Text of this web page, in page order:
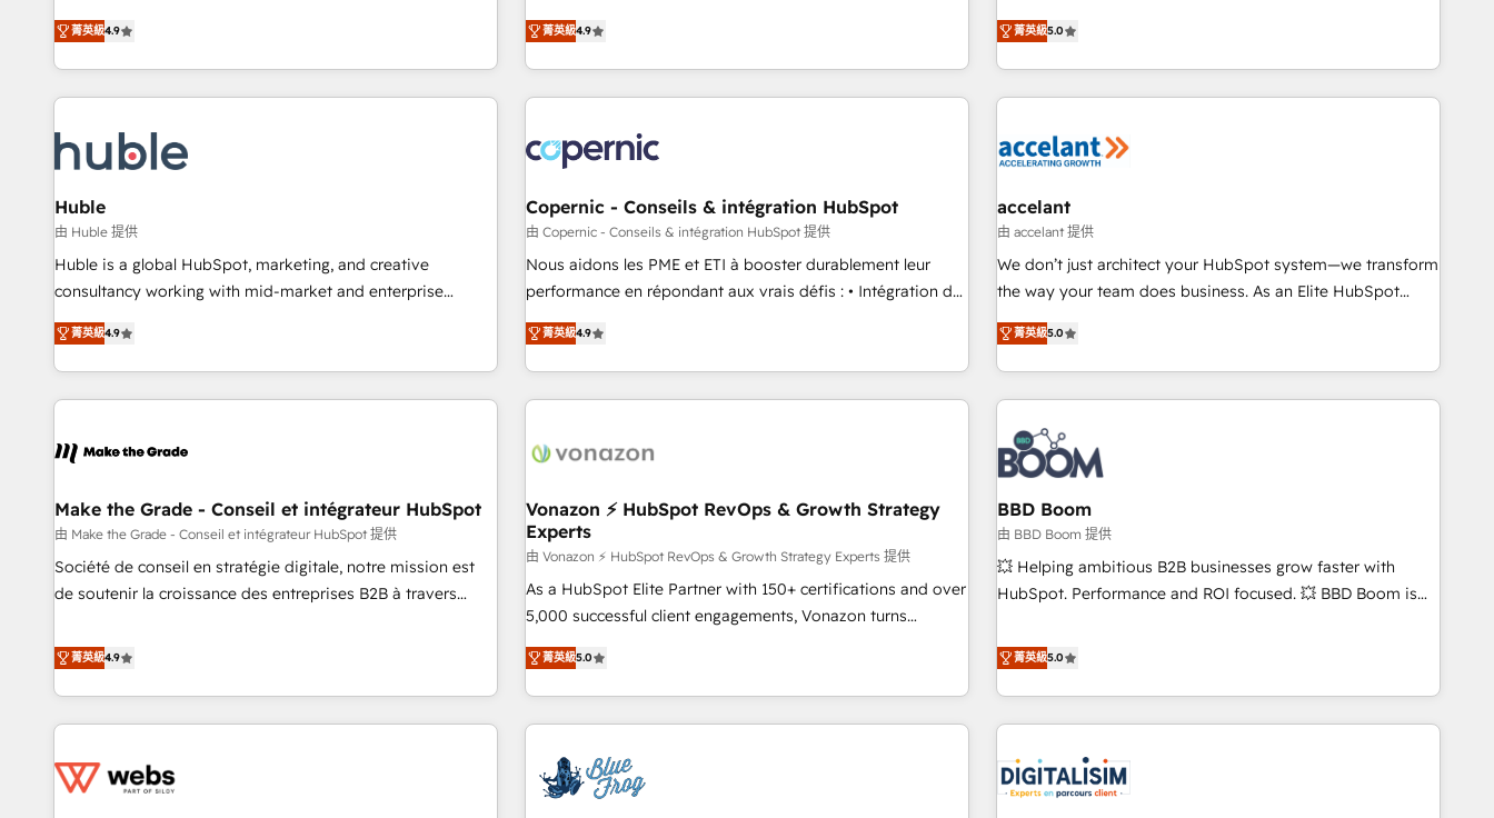
us to unlock your business's full potential and achieve
sustained growth in today's competitive market.
Driven Design Agency of the Year 🏆2015 Became the 5th
Agency to reach Diamond 🏆2014 HubSpot COS
Became a HubSpot Partner 📆Founded in 1997
onboarding, to training, from developing a new website to
lead generation and digital marketing; we do it all (and with
great results)! In short, our services include: - HubSpot
consultancy: onboarding, training, data migration - HubSpot
Marketing & sales solutions: digital marketing, advertising,
campaigns, content and design We connect people, data
and technology to improve customer experiences. With our
bright people, exciting ideas and can-do mentality, we
ensure revenue growth on a daily basis. So tell us your
challenge; our passionate and growth driven team of 100+
www.brightdigital.com
菁英級4.9
pay-as-you-go plans that accelerate value... 1️⃣ Set Up |
Onboarding New or Check-fixing existing HubSpot portals
2️⃣ Scale Up | 100% HubSpot Task Execution... Global 24/7 ...
All Experts 3️⃣ Integrate | your entire Tech Stack with Custom
project... ⬅️ Click "Contact Business" ⬅️ to access 150+
Kickstart Integration templates that put HubSpot in the
center of your tech stack, syncing... 🛍️ Shopify or
WooCommerce 💲 Stripe or Paypal 💰 Sage or Netsuite 🤖
Google or Microsoft ✍️ DocuSign or PandaDoc 🌐 Avalara or
Quaderno HubSnacks holds the rare Advanced "Custom
any apps, in any direction. Stuck on your old CRM..? Migrate
| seamlessly off your old CRM onto a clean new HubSpot
菁英級4.9
creators of the Endless Customers System™ (the next
evolution of They Ask, You Answer), we’re the only HubSpot
partner built entirely around coaching and training. That
means we don’t do the work for you; we help you build the
right buyers, close deals faster, and grow without outside
organize your HubSpot portal • Get your sales team fully
using HubSpot • Track pipeline and revenue across the
entire buyer journey • Build an in-house marketing team
that drives growth • Create content and videos that attract
works best for companies that are done with outsourcing
and ready to build something that lasts. So if you're ready
菁英級5.0
Huble
由 Huble 提供
Huble is a global HubSpot, marketing, and creative
consultancy working with mid-market and enterprise
businesses. We go beyond implementation, shaping the
strategy, processes, and teams that turn HubSpot into a
genuine growth engine. Named HubSpot's Global Partner of
the Year in 2024, consistently ranked among their top 5
ecosystem, Huble has built a track record that speaks for
offices and consulting teams in the UK, USA, Canada,
Germany, France, Belgium, Singapore, and South Africa.
Certified compliant with ISO/IEC 27001:2022 and ISO
9001:2015 across all seven international offices and 175+
菁英級4.9
Copernic - Conseils & intégration HubSpot
由 Copernic - Conseils & intégration HubSpot 提供
Nous aidons les PME et ETI à booster durablement leur
performance en répondant aux vrais défis : • Intégration de
HubSpot avec d’autres outils (ERP, téléphonie, etc.) •
Alignement des équipes grâce à un outil et des données
partagées • Amélioration de la collecte et de l’analyse des
données pour des décisions éclairées • Optimisation de
de 30 consultants certifiés HubSpot aborde chaque projet
technologie, et guidant vos équipes à travers le
changement, tout en centrant vos objectifs d’entreprise.
Grâce à une méthodologie éprouvée auprès de plus de 400
clients, nous comprenons rapidement vos enjeux et
intégrons parfaitement HubSpot dans votre organisation.
de votre projet HubSpot, contactez notre équipe pour un
échange dédié.
菁英級4.9
accelant
由 accelant 提供
We don’t just architect your HubSpot system—we transform
the way your team does business. As an Elite HubSpot
Solutions Partner, we specialize in creating tailored, end-to-
end CRM solutions that accelerate growth, improve
operational efficiency, and ensure faster time to value on
HubSpot. What sets us apart? Our people-centric approach.
From day one, our team takes the time to deeply
understand your unique needs, crafting custom strategies
that deliver impactful results. Our mission is to empower
you to unlock HubSpot’s full potential—faster. Through
expert training, unmatched responsiveness, and ongoing
support, we equip your team to adopt new systems with
confidence and achieve a unified, data-driven approach to
菁英級5.0
Make the Grade - Conseil et intégrateur HubSpot
由 Make the Grade - Conseil et intégrateur HubSpot 提供
Société de conseil en stratégie digitale, notre mission est
de soutenir la croissance des entreprises B2B à travers
développement des revenus auprès de vos comptes
existants. En France et à l'international, nous travaillons
avec des ETI ambitieuses, des grands groupes voulant aller
au-delà d’une simple transformation digitale et des startups
de CRM et de méthodologie RevOps pour aligner les
菁英級4.9
Vonazon ⚡ HubSpot RevOps & Growth Strategy
Experts
由 Vonazon ⚡ HubSpot RevOps & Growth Strategy Experts 提供
As a HubSpot Elite Partner with 150+ certifications and over
5,000 successful client engagements, Vonazon turns
marketing complexity into measurable, scalable growth.
From onboarding to enterprise-grade campaigns, our in-
house team builds scalable strategies that drive long-term
revenue. ⚙️ HubSpot Integration & Optimization • Seamless
migrations and data cleanups • Custom APIs and third-party
integrations 📈 End-to-End Revenue Acceleration • Lifecycle
菁英級5.0
BBD Boom
由 BBD Boom 提供
💥 Helping ambitious B2B businesses grow faster with
HubSpot. Performance and ROI focused. 💥 BBD Boom is
We work with your teams to solve all your HubSpot
challenges and improve user adoption, sales process and
marketing results. Services 📚 Onboarding your team to
HubSpot for the first time 🔧 Designing and optimising your
HubSpot set-up for better results 🌐 Website design and
build using HubSpot 🔌 Integrating HubSpot with other
菁英級5.0